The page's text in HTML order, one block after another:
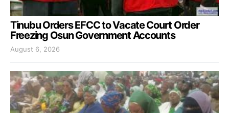
Tinubu Orders EFCC to Vacate Court Order
Freezing Osun Government Accounts
August 6, 2026